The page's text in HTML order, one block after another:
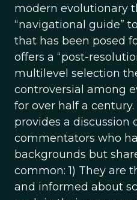
modern evolutionary
“navigational guide”
that has been posed
offers a “post-
multilevel selection
controversial among
for over half a
provides a discussion
commentators who
backgrounds but
common: 1) They are
and informed about